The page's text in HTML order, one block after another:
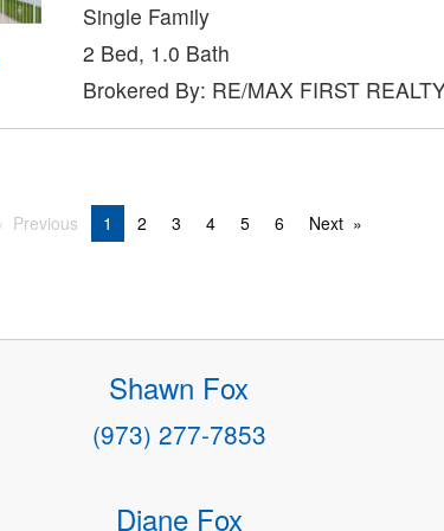
Single Family
2 Bed, 1.0 Bath
Brokered By: RE/MAX FIRST
Previous 1 2 3 4 5 6 Next
Shawn Fox
(973) 277-7853
Diane Fox